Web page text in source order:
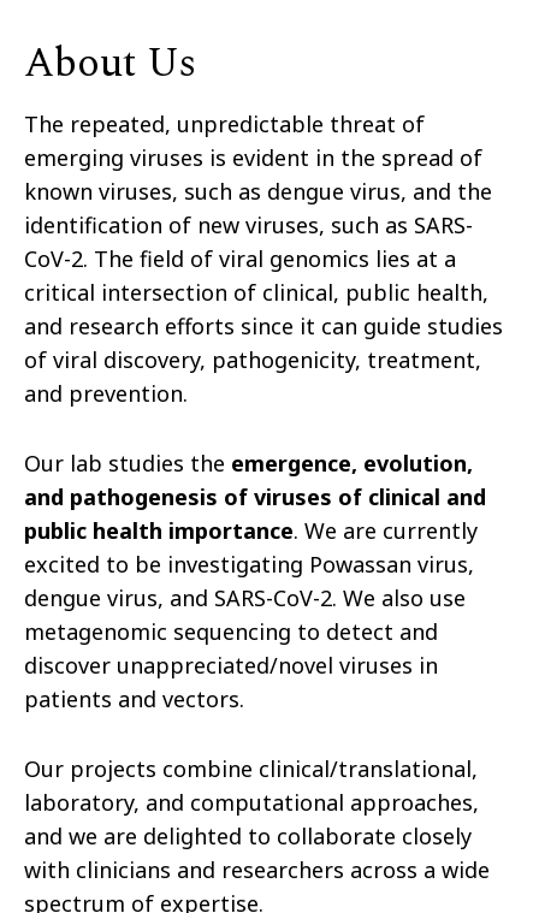
About Us
The repeated, unpredictable threat of
emerging viruses is evident in the spread of
known viruses, such as dengue virus, and the
identification of new viruses, such as SARS-
CoV-2. The field of viral genomics lies at a
critical intersection of clinical, public health,
and research efforts since it can guide studies
of viral discovery, pathogenicity, treatment,
and prevention.
Our lab studies the emergence, evolution,
and pathogenesis of viruses of clinical and
public health importance. We are currently
excited to be investigating Powassan virus,
dengue virus, and SARS-CoV-2. We also use
metagenomic sequencing to detect and
discover unappreciated/novel viruses in
patients and vectors.
Our projects combine clinical/translational,
laboratory, and computational approaches,
and we are delighted to collaborate closely
with clinicians and researchers across a wide
spectrum of expertise.